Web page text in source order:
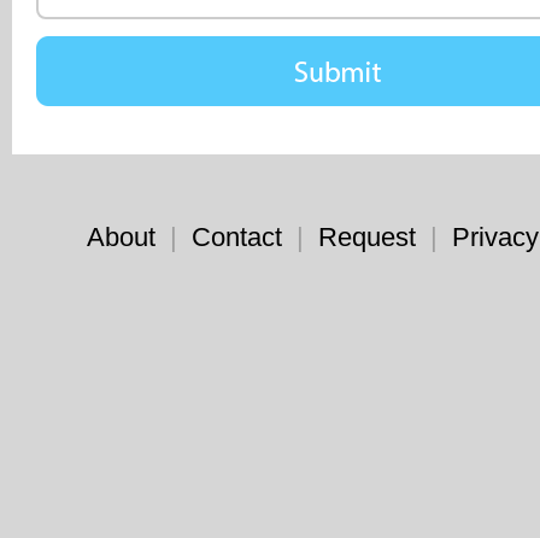
About | Contact | Request |